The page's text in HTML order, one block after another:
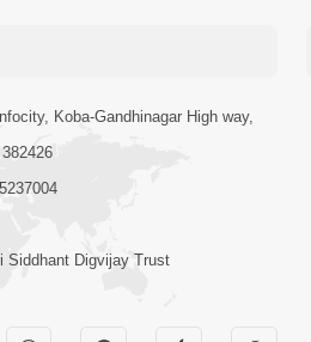
Koba-Gandhinagar High way,
Siddhant Digvijay Trust